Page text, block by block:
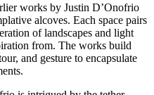
works by Justin D’Onofrio
alcoves. Each space pairs
of landscapes and light
from. The works build
and gesture to encapsulate